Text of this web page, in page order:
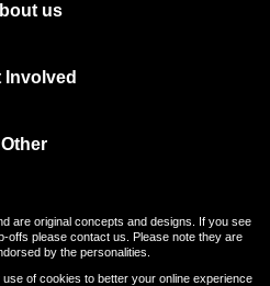
us
Involved
Other
are original concepts and designs. If you see
offs please contact us. Please note they are
by the personalities.
of cookies to better your online experience